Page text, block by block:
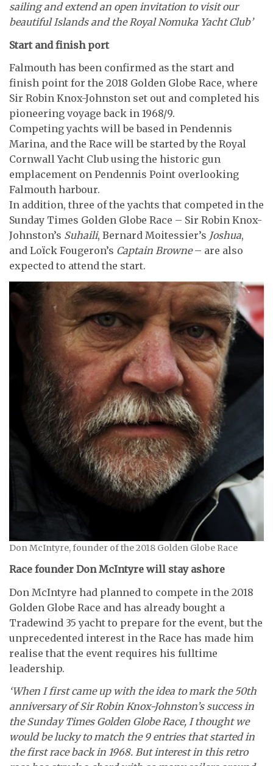
sailing and extend an open invitation to visit our
beautiful Islands and the Royal Nomuka Yacht Club’
Start and finish port
Falmouth has been confirmed as the start and
finish point for the 2018 Golden Globe Race, where
Sir Robin Knox-Johnston set out and completed his
pioneering voyage back in 1968/9.
Competing yachts will be based in Pendennis
Marina, and the Race will be started by the Royal
Cornwall Yacht Club using the historic gun
emplacement on Pendennis Point overlooking
Falmouth harbour.
In addition, three of the yachts that competed in the
Sunday Times Golden Globe Race – Sir Robin Knox-
Johnston’s Suhaili, Bernard Moitessier’s Joshua,
and Loïck Fougeron’s Captain Browne– are also
expected to attend the start.
Don McIntyre, founder of the 2018 Golden Globe Race
Race founder Don McIntyre will stay ashore
Don McIntyre had planned to compete in the 2018
Golden Globe Race and has already bought a
Tradewind 35 yacht to prepare for the event, but the
unprecedented interest in the Race has made him
realise that the event requires his fulltime
leadership.
‘When I first came up with the idea to mark the 50th
anniversary of Sir Robin Knox-Johnston’s success in
the Sunday Times Golden Globe Race, I thought we
would be lucky to match the 9 entries that started in
the first race back in 1968. But interest in this retro